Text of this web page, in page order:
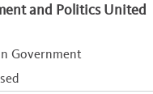
and Politics United
Government